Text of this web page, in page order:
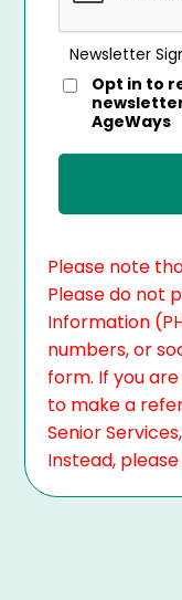
Newsletter
Opt in to
AgeWays
Please note
Please do not
Information
numbers, or
form. If you
to make a
Senior
Instead,